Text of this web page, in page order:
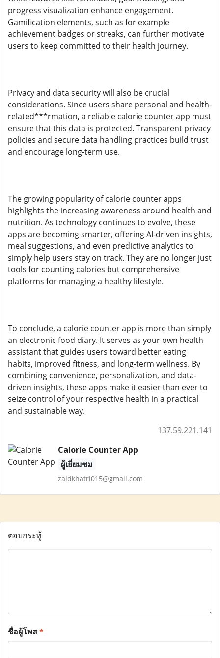
progress visualization enhance engagement.
Gamification elements, such as for example
achievement badges or streaks, can further motivate
users to keep committed to their health journey.
Privacy and data security will also be crucial
considerations. Since users share personal and health-
related***rmation, a reliable calorie counter app must
ensure that this data is protected. Transparent privacy
policies and secure data handling practices build trust
and encourage long-term use.
The growing popularity of calorie counter apps
highlights the increasing awareness around health and
nutrition. As technology continues to evolve, these
apps are becoming smarter, offering AI-driven insights,
meal suggestions, and even predictive analytics to
simply help users stay on track. They are no longer just
tools for counting calories but comprehensive
platforms for managing a healthy lifestyle.
To conclude, a calorie counter app is more than simply
an electronic food diary. It serves as your own health
assistant that guides users toward better eating
habits, improved fitness, and long-term wellness. By
combining convenience, personalization, and data-
driven insights, these apps make it easier than ever to
seize control of your respective health in a practical
and sustainable way.
137.59.221.141
Calorie Counter App
ผู้เยี่ยมชม
zaidkhatri015@gmail.com
ตอบกระทู้
ชื่อผู้โพส*